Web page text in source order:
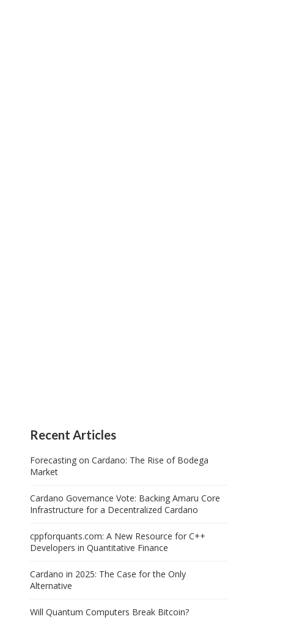
Recent Articles
Forecasting on Cardano: The Rise of Bodega
Market
Cardano Governance Vote: Backing Amaru Core
Infrastructure for a Decentralized Cardano
cppforquants.com: A New Resource for C++
Developers in Quantitative Finance
Cardano in 2025: The Case for the Only
Alternative
Will Quantum Computers Break Bitcoin?